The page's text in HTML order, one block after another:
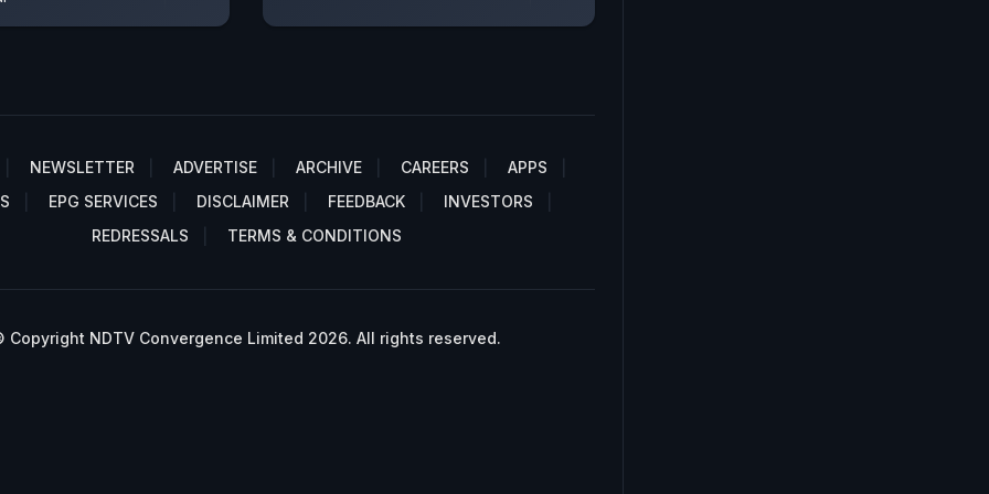
NEWSLETTER ADVERTISE ARCHIVE CAREERS
APPS
EPG SERVICES DISCLAIMER FEEDBACK
INVESTORS
REDRESSALS
TERMS & CONDITIONS
Copyright NDTV Convergence Limited 2026. All rights reserved.